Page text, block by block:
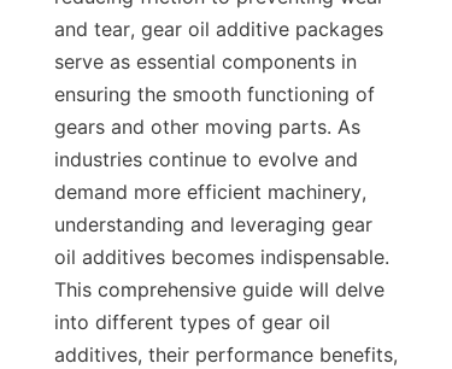
and tear, gear oil additive packages
serve as essential components in
ensuring the smooth functioning of
gears and other moving parts. As
industries continue to evolve and
demand more efficient machinery,
understanding and leveraging gear
oil additives becomes indispensable.
This comprehensive guide will delve
into different types of gear oil
additives, their performance benefits,